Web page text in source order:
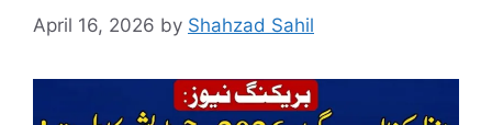
April 16, 2026 by Shahzad Sahil